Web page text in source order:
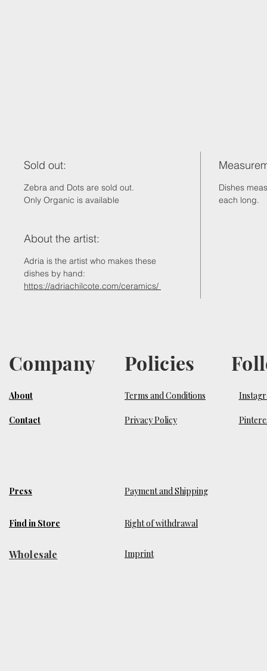
Sold out:
Zebra and Dots are sold out.
Only Organic is available
Dishes
each long.
About the artist:
Adria is the artist who makes these
dishes by hand:
https://adriachilcote.com/ceramics/
Company
About
Contact
Policies
Terms and Conditions
Privacy Policy
Press Payment and Shipping
Find in Store Right of withdrawal
​Imprint
Wholesale